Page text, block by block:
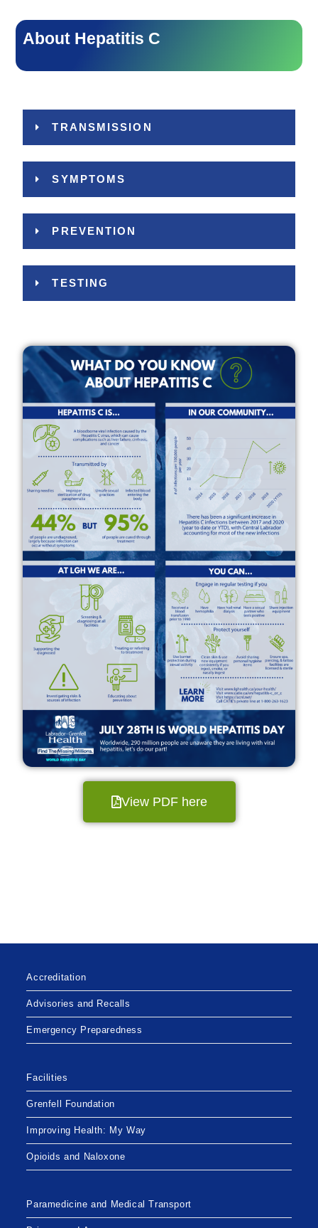
About Hepatitis C
TRANSMISSION
SYMPTOMS
PREVENTION
TESTING
View PDF here
Accreditation
Advisories and Recalls
Emergency Preparedness
Facilities
Grenfell Foundation
Improving Health: My Way
Opioids and Naloxone
Paramedicine and Medical Transport